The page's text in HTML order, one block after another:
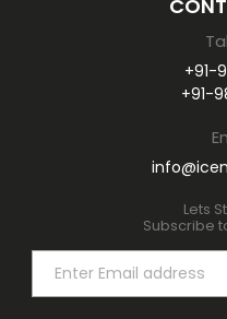
+91-
+91-
Lets
Subscribe